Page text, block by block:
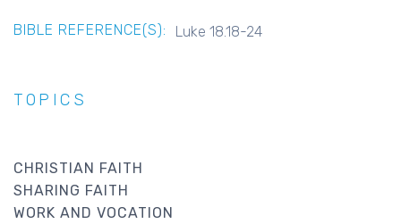
BIBLE REFERENCE(S): Luke 18.18-24
TOPICS
CHRISTIAN FAITH
SHARING FAITH
WORK AND VOCATION